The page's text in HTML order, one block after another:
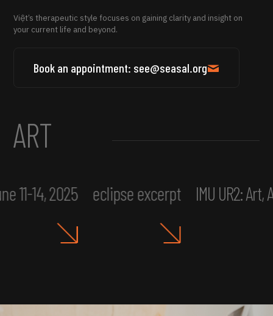
Việt’s therapeutic style focuses on gaining clarity and insight on
your current life and beyond.
Book an appointment: see@seasal.org
ART
11-14, 2025 eclipse excerpt IMU UR2: